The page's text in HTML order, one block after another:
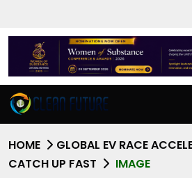
HOME
GLOBAL EV RACE
CATCH UP FAST
IMAGE